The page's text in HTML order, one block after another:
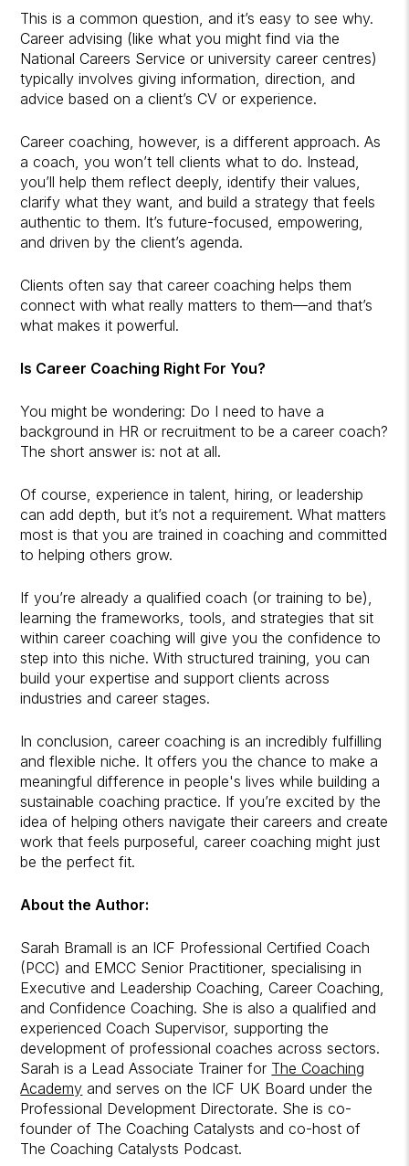
This is a common question, and it’s easy to see why.
Career advising (like what you might find via the
National Careers Service or university career centres)
typically involves giving information, direction, and
advice based on a client’s CV or experience.
Career coaching, however, is a different approach. As
a coach, you won’t tell clients what to do. Instead,
you’ll help them reflect deeply, identify their values,
clarify what they want, and build a strategy that feels
authentic to them. It’s future-focused, empowering,
and driven by the client’s agenda.
Clients often say that career coaching helps them
connect with what really matters to them—and that’s
what makes it powerful.
Is Career Coaching Right For You?
You might be wondering: Do I need to have a
background in HR or recruitment to be a career coach?
The short answer is: not at all.
Of course, experience in talent, hiring, or leadership
can add depth, but it’s not a requirement. What matters
most is that you are trained in coaching and committed
to helping others grow.
If you’re already a qualified coach (or training to be),
learning the frameworks, tools, and strategies that sit
within career coaching will give you the confidence to
step into this niche. With structured training, you can
build your expertise and support clients across
industries and career stages.
In conclusion, career coaching is an incredibly fulfilling
and flexible niche. It offers you the chance to make a
meaningful difference in people's lives while building a
sustainable coaching practice. If you’re excited by the
idea of helping others navigate their careers and create
work that feels purposeful, career coaching might just
be the perfect fit.
About the Author:
Sarah Bramall is an ICF Professional Certified Coach
(PCC) and EMCC Senior Practitioner, specialising in
Executive and Leadership Coaching, Career Coaching,
and Confidence Coaching. She is also a qualified and
experienced Coach Supervisor, supporting the
development of professional coaches across sectors.
Sarah is a Lead Associate Trainer for The Coaching
Academy and serves on the ICF UK Board under the
Professional Development Directorate. She is co-
founder of The Coaching Catalysts and co-host of
The Coaching Catalysts Podcast.